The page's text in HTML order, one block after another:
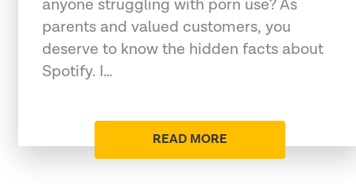
anyone struggling with porn use? As
parents and valued customers, you
deserve to know the hidden facts about
Spotify. I…
READ MORE